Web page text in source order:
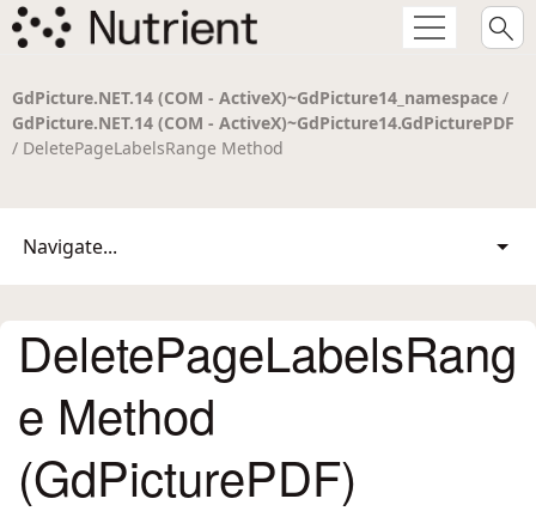
GdPicture.NET.14 (COM - ActiveX)~GdPicture14_namespace /
GdPicture.NET.14 (COM - ActiveX)~GdPicture14.GdPicturePDF
/ DeletePageLabelsRange Method
Navigate...
DeletePageLabelsRang
e Method
(GdPicturePDF)